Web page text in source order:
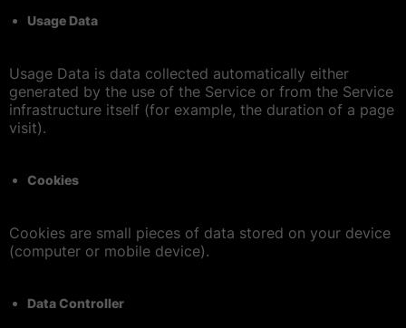
Usage Data
Usage Data is data collected automatically either
generated by the use of the Service or from the Service
infrastructure itself (for example, the duration of a page
visit).
Cookies
Cookies are small pieces of data stored on your device
(computer or mobile device).
Data Controller